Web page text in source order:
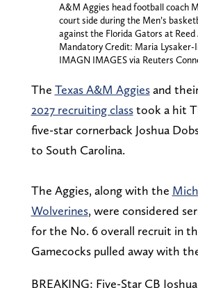
A&M Aggies head football coach
court side during the Men’s
against the Florida Gators at Reed
Mandatory Credit: Maria Lysaker-
IMAGN IMAGES via Reuters
The Texas A&M Aggiesand
2027 recruiting classtook a hit
five-star cornerback Joshua
to South Carolina.
The Aggies, along with the
Wolverines, were considered
for the No. 6 overall recruit in
Gamecocks pulled away with
BREAKING: Five-Star CB